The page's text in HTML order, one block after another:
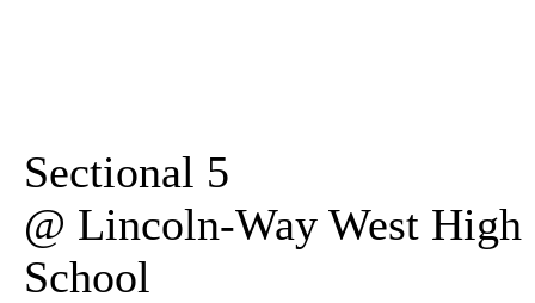
Sectional 5
@ Lincoln-Way West High
School